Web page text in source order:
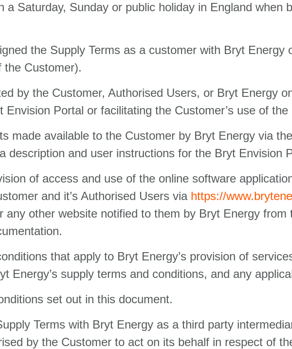
a Saturday, Sunday or public holiday in England when
the Supply Terms as a customer with Bryt Energy
the Customer).
by the Customer, Authorised Users, or Bryt Energy
Portal or facilitating the Customer’s use of
made available to the Customer by Bryt Energy via
description and user instructions for the Bryt Envision
of access and use of the online software
and it’s Authorised Users via https://
any other website notified to them by Bryt Energy
that apply to Bryt Energy’s provision of
Energy’s supply terms and conditions, and any
set out in this document.
Terms with Bryt Energy as a third party
by the Customer to act on its behalf in respect of